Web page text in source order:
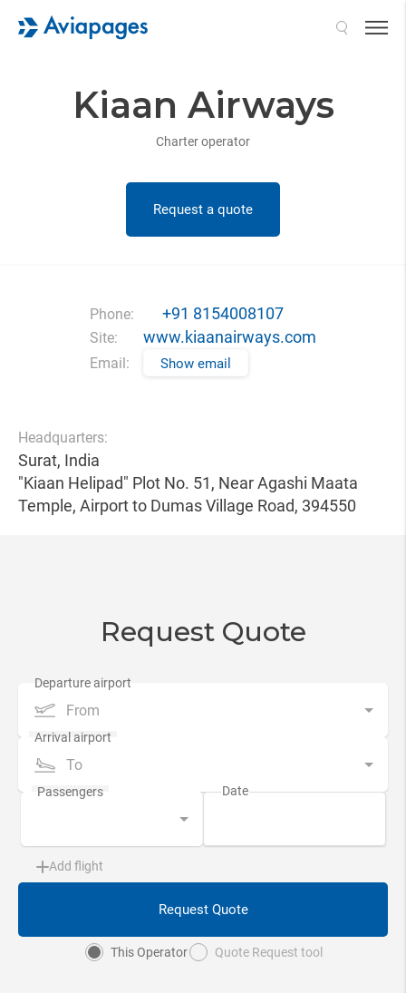
Kiaan Airways
Charter operator
Request a quote
Phone: +91 8154008107
Site: www.kiaanairways.com
Email: Show email
Headquarters:
Surat, India
"Kiaan Helipad" Plot No. 51, Near Agashi Maata
Temple, Airport to Dumas Village Road, 394550
Request Quote
From
To
Add flight
Request Quote
This Operator Quote Request tool